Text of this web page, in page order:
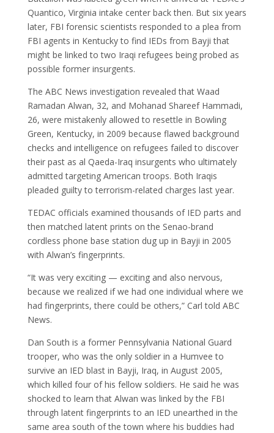
Quantico, Virginia intake center back then. But six years
later, FBI forensic scientists responded to a plea from
FBI agents in Kentucky to find IEDs from Bayji that
might be linked to two Iraqi refugees being probed as
possible former insurgents.
The ABC News investigation revealed that Waad
Ramadan Alwan, 32, and Mohanad Shareef Hammadi,
26, were mistakenly allowed to resettle in Bowling
Green, Kentucky, in 2009 because flawed background
checks and intelligence on refugees failed to discover
their past as al Qaeda-Iraq insurgents who ultimately
admitted targeting American troops. Both Iraqis
pleaded guilty to terrorism-related charges last year.
TEDAC officials examined thousands of IED parts and
then matched latent prints on the Senao-brand
cordless phone base station dug up in Bayji in 2005
with Alwan’s fingerprints.
“It was very exciting — exciting and also nervous,
because we realized if we had one individual where we
had fingerprints, there could be others,” Carl told ABC
News.
Dan South is a former Pennsylvania National Guard
trooper, who was the only soldier in a Humvee to
survive an IED blast in Bayji, Iraq, in August 2005,
which killed four of his fellow soldiers. He said he was
shocked to learn that Alwan was linked by the FBI
through latent fingerprints to an IED unearthed in the
same area south of the town where his buddies had